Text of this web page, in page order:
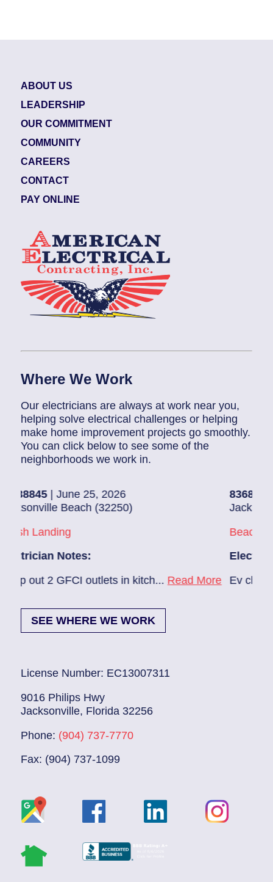
ABOUT US
LEADERSHIP
OUR COMMITMENT
COMMUNITY
CAREERS
CONTACT
PAY ONLINE
Where We Work
Our electricians are always at work near you,
helping solve electrical challenges or helping
make home improvement projects go smoothly.
You can click below to see some of the
neighborhoods we work in.
June 25, 2026
Beach (32250)
Notes:
GFCI outlets in kitch... Read More
83686140| June
Jacksonville
Beach Haven
Electrician
Ev charger needs
SEE WHERE WE WORK
License Number: EC13007311
9016 Philips Hwy
Jacksonville, Florida 32256
Phone: (904) 737-7770
Fax: (904) 737-1099